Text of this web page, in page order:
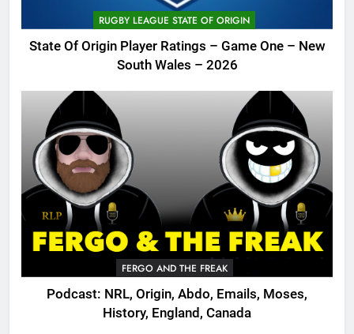
RUGBY LEAGUE STATE OF ORIGIN
State Of Origin Player Ratings – Game One – New
South Wales – 2026
FERGO AND THE FREAK
Podcast: NRL, Origin, Abdo, Emails, Moses,
History, England, Canada